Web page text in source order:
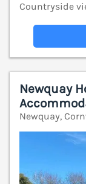
Countryside
Newquay
Newquay,